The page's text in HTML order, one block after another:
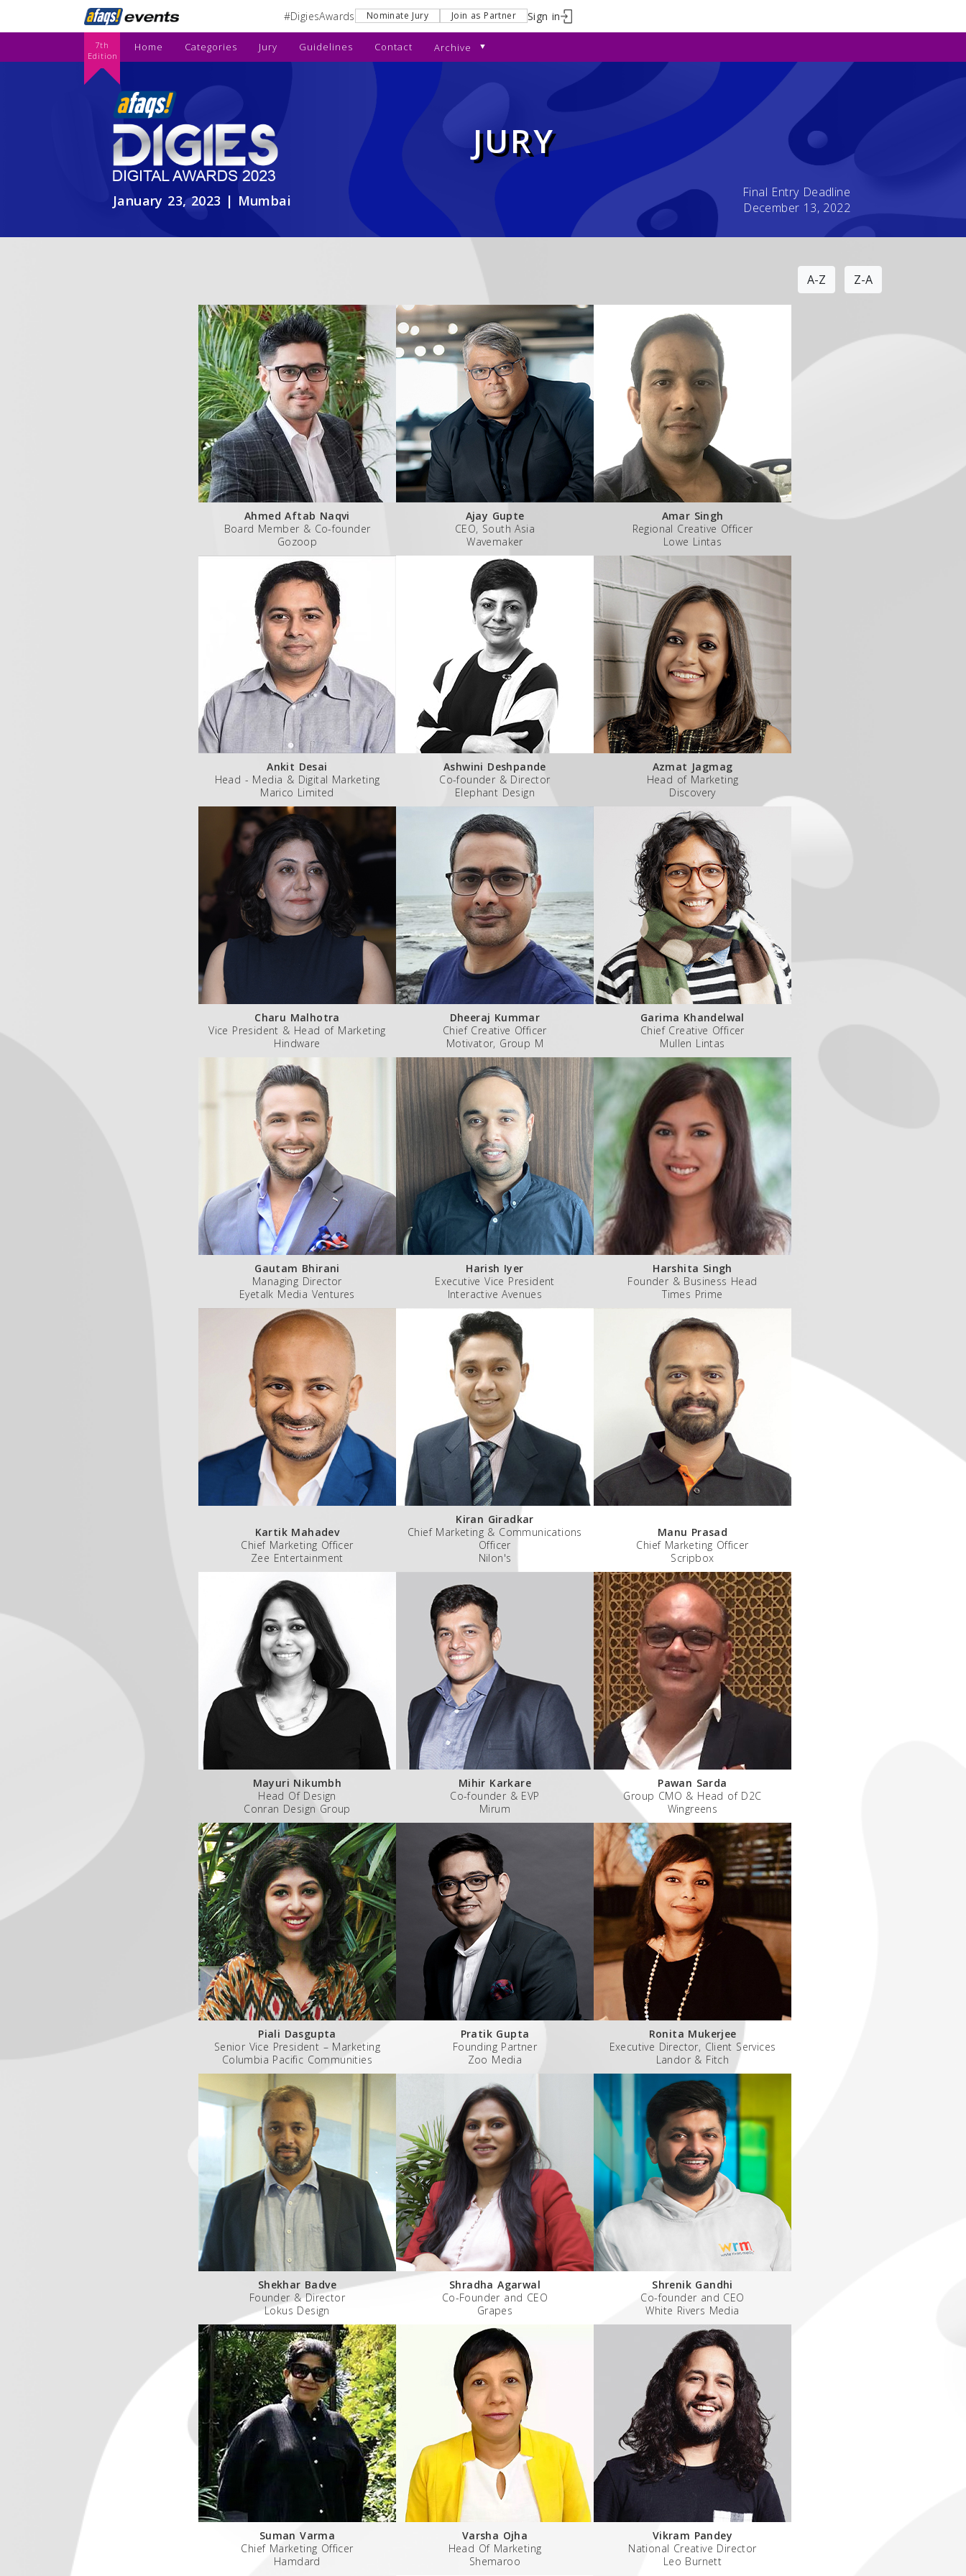
#DigiesAwards Nominate Jury Join as Partner Sign in
7th
Edition
Home Categories Jury Guidelines Contact Archive
January 23, 2023 | Mumbai
JURY
Final Entry Deadline
December 13, 2022
A-Z Z-A
Ahmed Aftab Naqvi
Board Member & Co-founder
Gozoop
Ajay Gupte
CEO, South Asia
Wavemaker
Amar Singh
Regional Creative Officer
Lowe Lintas
Ankit Desai
Head - Media & Digital Marketing
Marico Limited
Ashwini Deshpande
Co-founder & Director
Elephant Design
Azmat Jagmag
Head of Marketing
Discovery
Charu Malhotra
Vice President & Head of Marketing
Hindware
Dheeraj Kummar
Chief Creative Officer
Motivator, Group M
Garima Khandelwal
Chief Creative Officer
Mullen Lintas
Gautam Bhirani
Managing Director
Eyetalk Media Ventures
Harish Iyer
Executive Vice President
Interactive Avenues
Harshita Singh
Founder & Business Head
Times Prime
Kartik Mahadev
Chief Marketing Officer
Zee Entertainment
Kiran Giradkar
Chief Marketing & Communications
Officer
Nilon's
Manu Prasad
Chief Marketing Officer
Scripbox
Mayuri Nikumbh
Head Of Design
Conran Design Group
Mihir Karkare
Co-founder & EVP
Mirum
Pawan Sarda
Group CMO & Head of D2C
Wingreens
Piali Dasgupta
Senior Vice President – Marketing
Columbia Pacific Communities
Pratik Gupta
Founding Partner
Zoo Media
Ronita Mukerjee
Executive Director, Client Services
Landor & Fitch
Shekhar Badve
Founder & Director
Lokus Design
Shradha Agarwal
Co-Founder and CEO
Grapes
Shrenik Gandhi
Co-founder and CEO
White Rivers Media
Suman Varma
Chief Marketing Officer
Hamdard
Varsha Ojha
Head Of Marketing
Shemaroo
Vikram Pandey
National Creative Director
Leo Burnett